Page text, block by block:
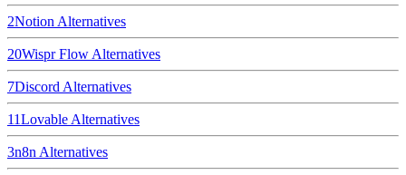
2Notion Alternatives
20Wispr Flow Alternatives
7Discord Alternatives
11Lovable Alternatives
3n8n Alternatives